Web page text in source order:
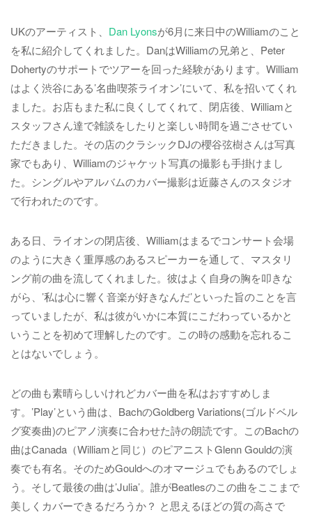
UKのアーティスト、 Dan Lyonsが6月に来日中のWilliamのこと
を私に紹介してくれました。DanはWilliamの兄弟と、Peter
Dohertyのサポートでツアーを回った経験があります。William
はよく渋谷にある’名曲喫茶ライオン’にいて、私を招いてくれ
ました。お店もまた私に良くしてくれて、閉店後、Williamと
スタッフさん達で雑談をしたりと楽しい時間を過ごさせてい
ただきました。その店のクラシックDJの櫻谷弦樹さんは写真
家でもあり、Williamのジャケット写真の撮影も手掛けまし
た。シングルやアルバムのカバー撮影は近藤さんのスタジオ
で行われたのです。
ある日、ライオンの閉店後、Williamはまるでコンサート会場
のように大きく重厚感のあるスピーカーを通して、マスタリ
ング前の曲を流してくれました。彼はよく自身の胸を叩きな
がら、’私は心に響く音楽が好きなんだ’といった旨のことを言
っていましたが、私は彼がいかに本質にこだわっているかと
いうことを初めて理解したのです。この時の感動を忘れるこ
とはないでしょう。
どの曲も素晴らしいけれどカバー曲を私はおすすめしま
す。’Play’という曲は、BachのGoldberg Variations(ゴルドベル
グ変奏曲)のピアノ演奏に合わせた詩の朗読です。このBachの
曲はCanada（Williamと同じ）のピアニストGlenn Gouldの演
奏でも有名。そのためGouldへのオマージュでもあるのでしょ
う。そして最後の曲は’Julia’。誰がBeatlesのこの曲をここまで
美しくカバーできるだろうか？ と思えるほどの質の高さで